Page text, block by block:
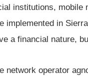
institutions, mobile
implemented in
a financial nature,
network operator